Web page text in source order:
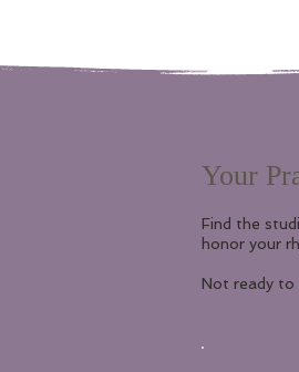
Your
Find the
honor your
Not ready to